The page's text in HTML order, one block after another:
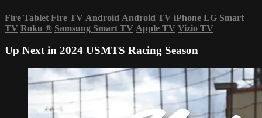
Fire Tablet Fire TV Android Android TV iPhone LG Smart
TV Roku ® Samsung Smart TV Apple TV Vizio TV
Up Next in 2024 USMTS Racing Season